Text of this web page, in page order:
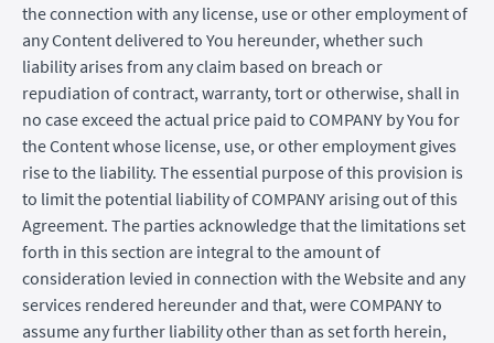
the connection with any license, use or other employment of
any Content delivered to You hereunder, whether such
liability arises from any claim based on breach or
repudiation of contract, warranty, tort or otherwise, shall in
no case exceed the actual price paid to COMPANY by You for
the Content whose license, use, or other employment gives
rise to the liability. The essential purpose of this provision is
to limit the potential liability of COMPANY arising out of this
Agreement. The parties acknowledge that the limitations set
forth in this section are integral to the amount of
consideration levied in connection with the Website and any
services rendered hereunder and that, were COMPANY to
assume any further liability other than as set forth herein,